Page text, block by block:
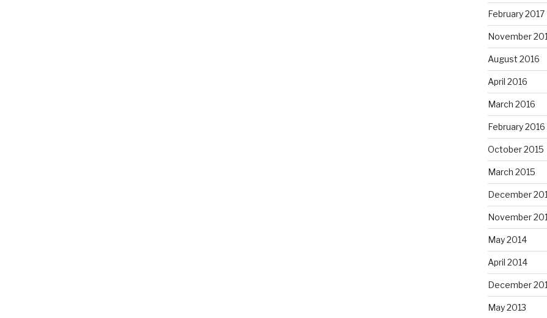
February 2017
November
August 2016
April 2016
March 2016
February 2016
October 2015
March 2015
December
November
May 2014
April 2014
December
May 2013